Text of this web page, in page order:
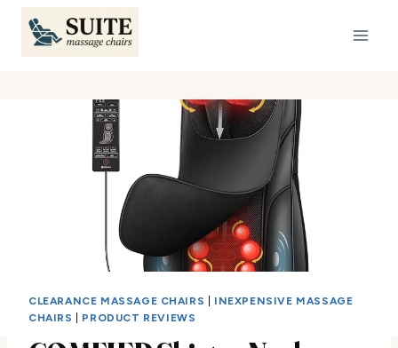
Skip
content
CLEARANCE MASSAGE CHAIRS
INEXPENSIVE MASSAGE
CHAIRS
PRODUCT REVIEWS